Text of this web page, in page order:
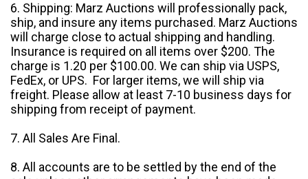
6. Shipping: Marz Auctions will professionally pack,
ship, and insure any items purchased. Marz Auctions
will charge close to actual shipping and handling.
Insurance is required on all items over $200. The
charge is 1.20 per $100.00. We can ship via USPS,
FedEx, or UPS. For larger items, we will ship via
freight. Please allow at least 7-10 business days for
shipping from receipt of payment.
7. All Sales Are Final.
8. All accounts are to be settled by the end of the